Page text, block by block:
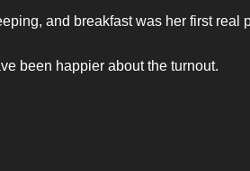
and breakfast was her first real
been happier about the turnout.